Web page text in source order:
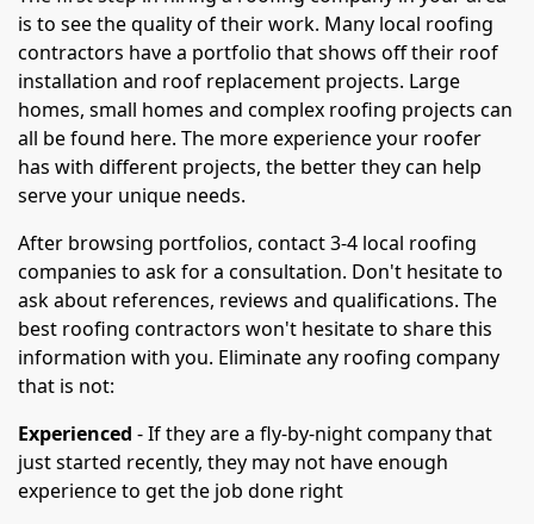
is to see the quality of their work. Many local roofing
contractors have a portfolio that shows off their roof
installation and roof replacement projects. Large
homes, small homes and complex roofing projects can
all be found here. The more experience your roofer
has with different projects, the better they can help
serve your unique needs.
After browsing portfolios, contact 3-4 local roofing
companies to ask for a consultation. Don't hesitate to
ask about references, reviews and qualifications. The
best roofing contractors won't hesitate to share this
information with you. Eliminate any roofing company
that is not:
Experienced - If they are a fly-by-night company that
just started recently, they may not have enough
experience to get the job done right